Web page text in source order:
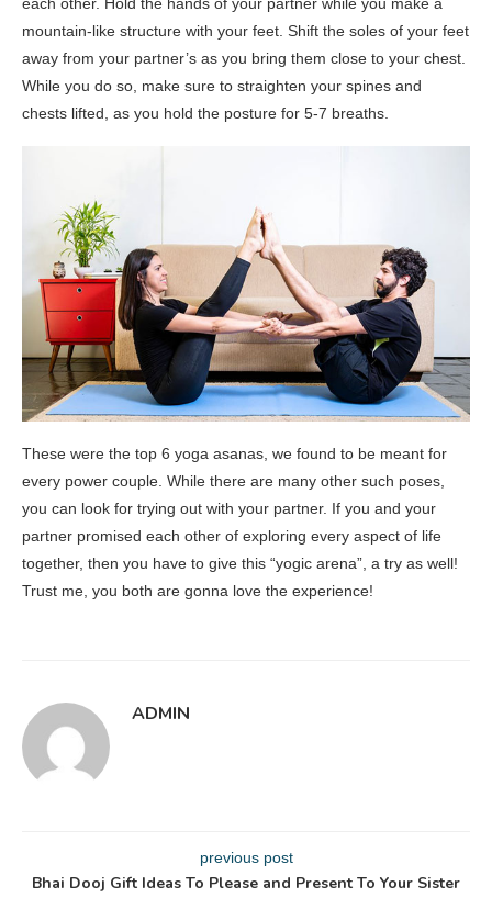
each other. Hold the hands of your partner while you make a
mountain-like structure with your feet. Shift the soles of your feet
away from your partner’s as you bring them close to your chest.
While you do so, make sure to straighten your spines and
chests lifted, as you hold the posture for 5-7 breaths.
These were the top 6 yoga asanas, we found to be meant for
every power couple. While there are many other such poses,
you can look for trying out with your partner. If you and your
partner promised each other of exploring every aspect of life
together, then you have to give this “yogic arena”, a try as well!
Trust me, you both are gonna love the experience!
ADMIN
previous post
Bhai Dooj Gift Ideas To Please and Present To Your Sister